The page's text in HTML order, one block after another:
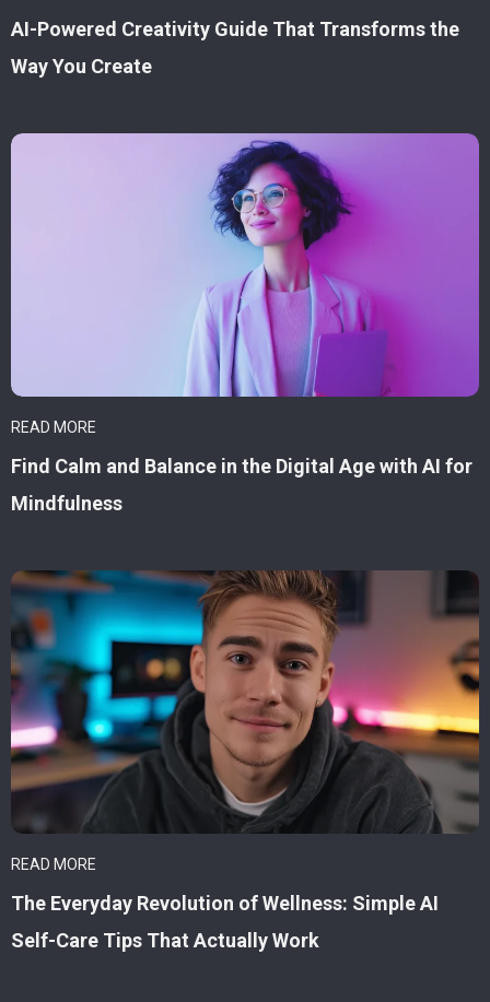
AI-Powered Creativity Guide That Transforms the
Way You Create
READ MORE
Find Calm and Balance in the Digital Age with AI for
Mindfulness
READ MORE
The Everyday Revolution of Wellness: Simple AI
Self-Care Tips That Actually Work